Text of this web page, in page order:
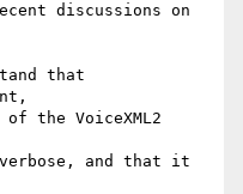
discussions on
that
the VoiceXML2
verbose, and that it